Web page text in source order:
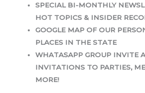
SPECIAL BI-MONTHLY
HOT TOPICS & INSIDER
GOOGLE MAP OF OUR
PLACES IN THE STATE
WHATASAPP GROUP INVITE
INVITATIONS TO PARTIES,
MORE!